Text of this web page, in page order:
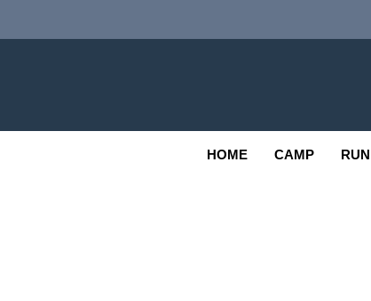
HOME CAMP RUN